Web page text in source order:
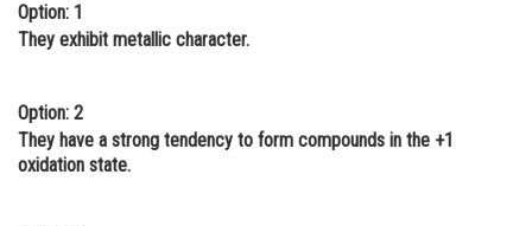
Online Courses and Certifications
Law
Animation and Design
Option: 1
They exhibit metallic character.
Option: 2
They have a strong tendency to form compounds in the +1
oxidation state.